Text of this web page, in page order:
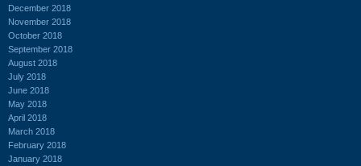
December 2018
November 2018
October 2018
September 2018
August 2018
July 2018
June 2018
May 2018
April 2018
March 2018
February 2018
January 2018